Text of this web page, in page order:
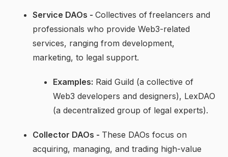
Service DAOs - Collectives of freelancers and
professionals who provide Web3-related
services, ranging from development,
marketing, to legal support.
Examples: Raid Guild (a collective of
Web3 developers and designers), LexDAO
(a decentralized group of legal experts).
Collector DAOs - These DAOs focus on
acquiring, managing, and trading high-value